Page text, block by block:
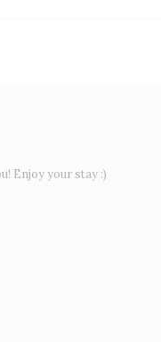
Enjoy your stay :)